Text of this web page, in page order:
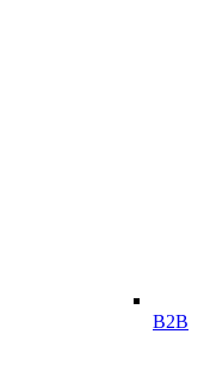
B2B